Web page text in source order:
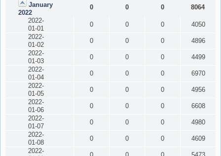
January
2022
0 0 0
8064
2022-
01-01
0 0 0
4050
2022-
01-02
0 0 0
4896
2022-
01-03
0 0 0
4499
2022-
01-04
0 0 0
6970
2022-
01-05
0 0 0
4956
2022-
01-06
0 0 0
6608
2022-
01-07
0 0 0
4980
2022-
01-08
0 0 0
4609
2022-